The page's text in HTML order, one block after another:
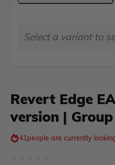
Indicator MT5
Group
Buy
quantity
Select a variant to
Revert Edge
version |
41people are currently